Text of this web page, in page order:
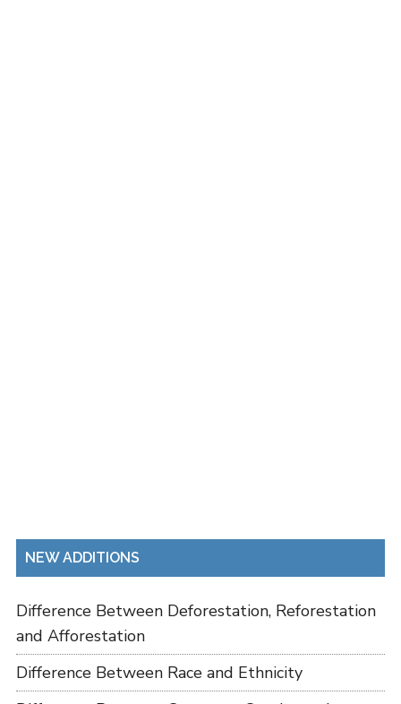
NEW ADDITIONS
Difference Between Deforestation, Reforestation
and Afforestation
Difference Between Race and Ethnicity